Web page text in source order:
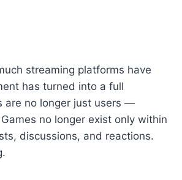
streaming platforms have
has turned into a full
are no longer just users —
no longer exist only within
discussions, and reactions.